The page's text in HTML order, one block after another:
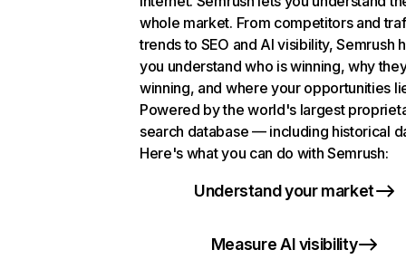
whole market. From competitors and
trends to SEO and AI visibility, Semrush
you understand who is winning, why
winning, and where your opportunities
Powered by the world's largest
search database — including historical
Here's what you can do with Semrush:
Understand your market
Measure AI visibility